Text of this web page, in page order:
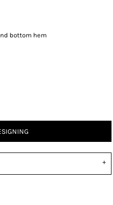
bottom hem